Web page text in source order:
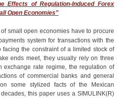
Effects of Regulation-Induced Forex
Open Economies"
small open economies have to procure
system for transactions with the
the constraint of a limited stock of
ends meet, they usually rely on three
exchange rate regime, the regulation of
of commercial banks and general
some stylized facts of the Mexican
this paper uses a SIMULINK(R)